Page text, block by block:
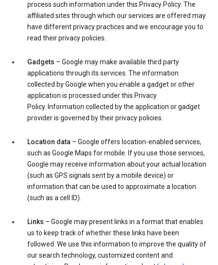
process such information under this Privacy Policy. The
affiliated sites through which our services are offered may
have different privacy practices and we encourage you to
read their privacy policies.
Gadgets – Google may make available third party
applications through its services. The information
collected by Google when you enable a gadget or other
application is processed under this Privacy
Policy. Information collected by the application or gadget
provider is governed by their privacy policies.
Location data – Google offers location-enabled services,
such as Google Maps for mobile. If you use those services,
Google may receive information about your actual location
(such as GPS signals sent by a mobile device) or
information that can be used to approximate a location
(such as a cell ID).
Links – Google may present links in a format that enables
us to keep track of whether these links have been
followed. We use this information to improve the quality of
our search technology, customized content and